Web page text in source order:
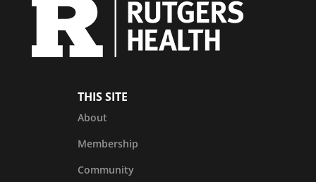
THIS SITE
About
Membership
Community